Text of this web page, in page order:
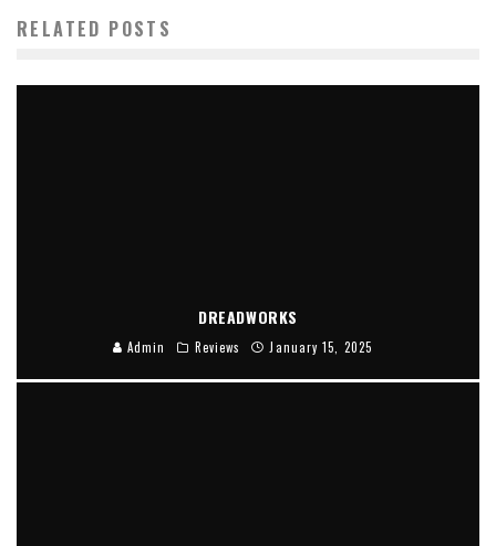
RELATED POSTS
DREADWORKS
Admin Reviews January 15, 2025